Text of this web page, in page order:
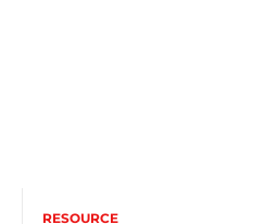
RESOURCE